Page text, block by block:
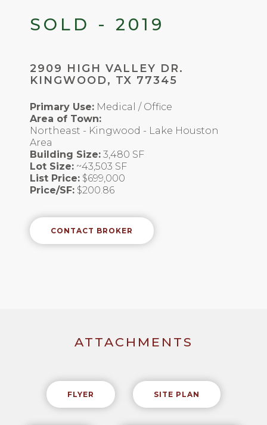
SOLD - 2019
2909 HIGH VALLEY DR.
KINGWOOD, TX 77345
Primary Use: Medical / Office
Area of Town:
Northeast - Kingwood - Lake Houston
Area
Building Size: 3,480 SF
Lot Size: ~43,503 SF
List Price: $699,000
Price/SF: $200.86
CONTACT BROKER
ATTACHMENTS
FLYER SITE PLAN